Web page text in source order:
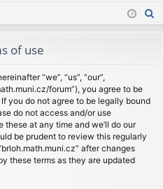
in
of use
“we”, “us”, “our”,
forum”), you agree to be
you do not agree to be legally bound
do not access and/or use
these at any time and we’ll do our
be prudent to review this regularly
after changes
these terms as they are updated